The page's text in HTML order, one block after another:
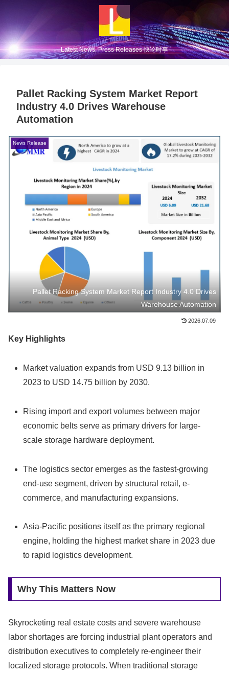
Latest News, Press Releases 快论时事
Pallet Racking System Market Report
Industry 4.0 Drives Warehouse
Automation
News Release
Pallet Racking System Market Report Industry 4.0 Drives
Warehouse Automation
2026.07.09
Key Highlights
Market valuation expands from USD 9.13 billion in
2023 to USD 14.75 billion by 2030.
Rising import and export volumes between major
economic belts serve as primary drivers for large-
scale storage hardware deployment.
The logistics sector emerges as the fastest-growing
end-use segment, driven by structural retail, e-
commerce, and manufacturing expansions.
Asia-Pacific positions itself as the primary regional
engine, holding the highest market share in 2023 due
to rapid logistics development.
Why This Matters Now
Skyrocketing real estate costs and severe warehouse
labor shortages are forcing industrial plant operators and
distribution executives to completely re-engineer their
localized storage protocols. When traditional storage